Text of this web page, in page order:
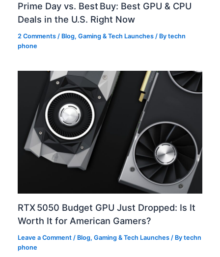
Prime Day vs. Best Buy: Best GPU & CPU
Deals in the U.S. Right Now
2 Comments / Blog,Gaming & Tech Launches / Bytechn
phone
RTX 5050 Budget GPU Just Dropped: Is It
Worth It for American Gamers?
Leave a Comment / Blog,Gaming & Tech Launches / Bytechn
phone